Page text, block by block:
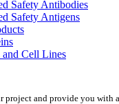
Safety Antibodies
Safety Antigens
Cell Lines
project and provide you with